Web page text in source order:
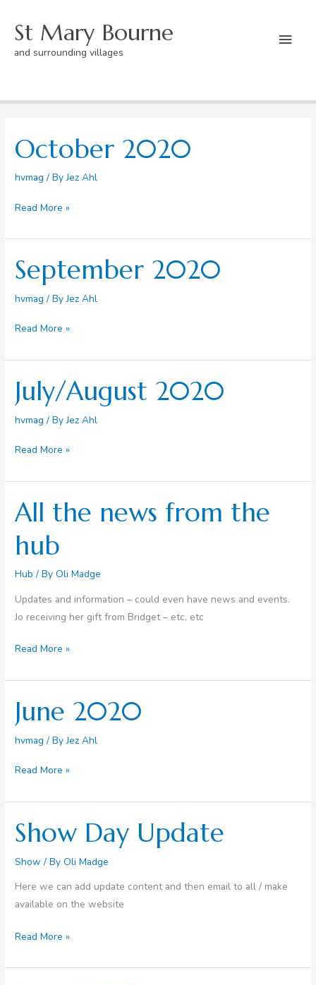
contentSt Mary Bourne
and surrounding villages
October 2020
hvmag / ByJez Ahl
October
Read More »
September 2020
hvmag / ByJez Ahl
September
Read More »
July/August 2020
hvmag / ByJez Ahl
July/August
Read More »
All the news from the
hub
Hub / ByOli Madge
Updates and information – could even have news and events.
Jo receiving her gift from Bridget – etc, etc
All
news
from
the
hub
Read More »
June 2020
hvmag / ByJez Ahl
June
Read More »
Show Day Update
Show / ByOli Madge
Here we can add update content and then email to all / make
available on the website
Show
Update
Read More »